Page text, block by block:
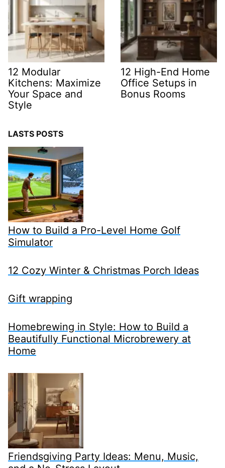
12 Modular
Kitchens: Maximize
Your Space and
Style
12 High-End Home
Office Setups in
Bonus Rooms
LASTS POSTS
How to Build a Pro-Level Home Golf
Simulator
12 Cozy Winter & Christmas Porch Ideas
Gift wrapping
Homebrewing in Style: How to Build a
Beautifully Functional Microbrewery at
Home
Friendsgiving Party Ideas: Menu, Music,